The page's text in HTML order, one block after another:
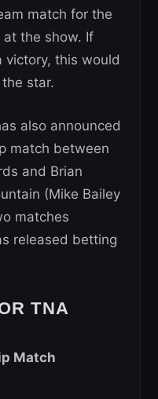
match for the
at the show. If
victory, this would
star.
also announced
match between
and Brian
(Mike Bailey
matches
released betting
TNA
Match